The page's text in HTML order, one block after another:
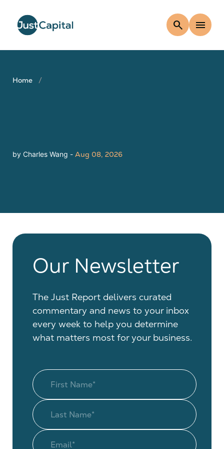
search menu
Home
by Charles Wang - Aug 08, 2026
Our Newsletter
The Just Report delivers curated
commentary and news to your inbox
every week to help you determine
what matters most for your business.